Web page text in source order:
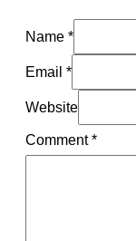
Name *
Email *
Website
Comment*